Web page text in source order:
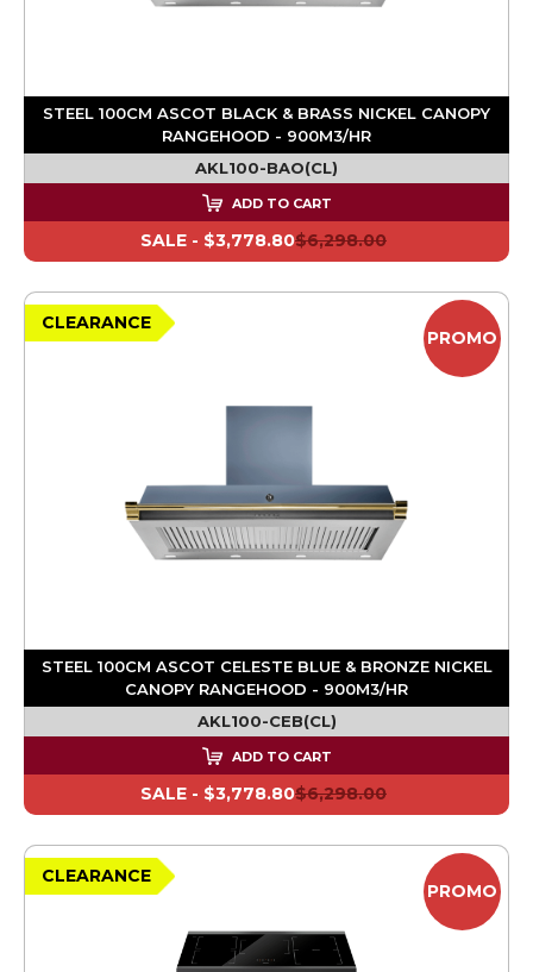
STEEL 100CM ASCOT BLACK & BRASS NICKEL CANOPY
RANGEHOOD - 900M3/HR
AKL100-BAO(CL)
ADD TO CART
$6,298.00
SALE - $3,778.80
PROMO
CLEARANCE
STEEL 100CM ASCOT CELESTE BLUE & BRONZE NICKEL
CANOPY RANGEHOOD - 900M3/HR
AKL100-CEB(CL)
ADD TO CART
$6,298.00
SALE - $3,778.80
PROMO
CLEARANCE